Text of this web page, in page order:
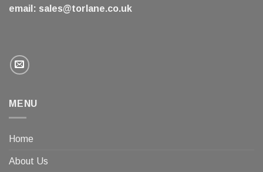
email: sales@torlane.co.uk
MENU
Home
About Us